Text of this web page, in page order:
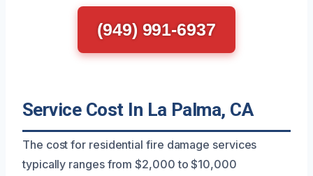
(949) 991-6937
Service Cost In La Palma, CA
The cost for residential fire damage services
typically ranges from $2,000 to $10,000